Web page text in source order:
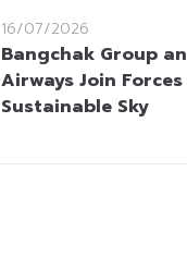
16/07/2026
Bangchak Group
Airways Join
Sustainable Sky